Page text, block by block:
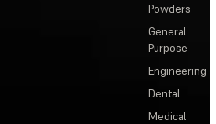
Powders
General
Purpose
Engineering
Dental
Medical